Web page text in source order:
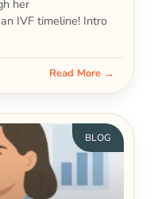
her
IVF timeline! Intro
Read More →
BLOG